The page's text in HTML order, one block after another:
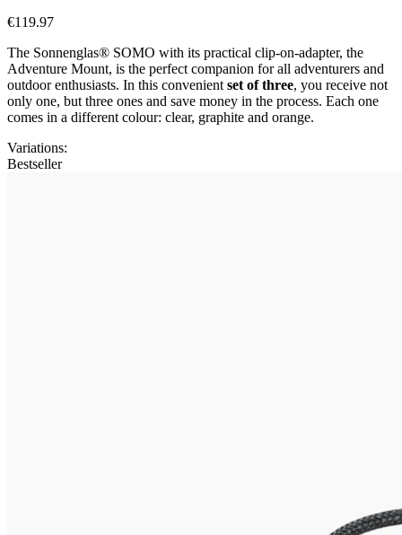
€119.97
The Sonnenglas® SOMO with its practical clip-on-adapter, the
Adventure Mount, is the perfect companion for all adventurers and
outdoor enthusiasts. In this convenient set of three, you receive not
only one, but three ones and save money in the process. Each one
comes in a different colour: clear, graphite and orange.
Variations:
Bestseller